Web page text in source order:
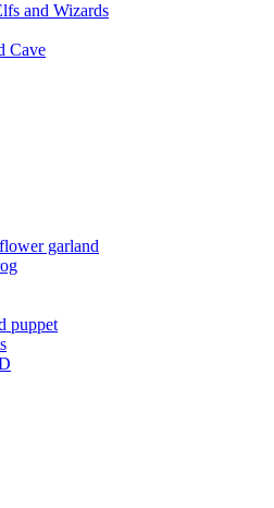
and Wizards
Cave
garland
puppet